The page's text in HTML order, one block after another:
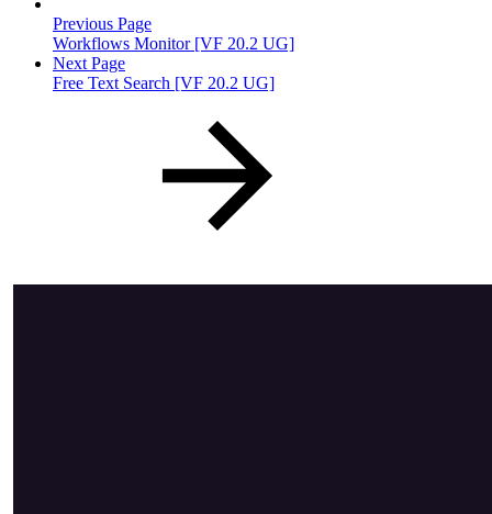
Previous Page
Workflows Monitor [VF 20.2 UG]
Next Page
Free Text Search [VF 20.2 UG]